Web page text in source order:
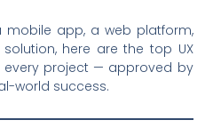
mobile app, a web platform,
here are the top UX
project — approved by
world success.